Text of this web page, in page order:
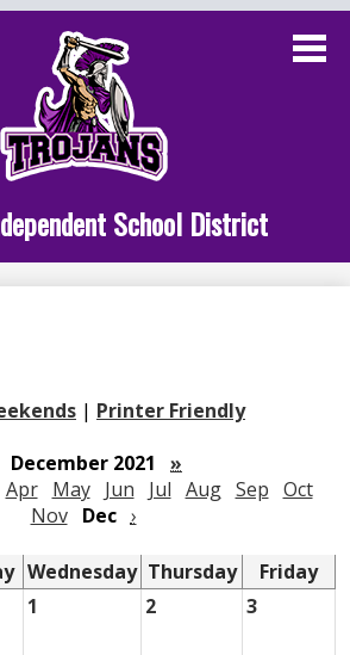
to
main
content
School District
| Printer Friendly
December 2021
»
Apr May Jun Jul Aug Sep Oct
Nov
Dec ›
Wednesday Thursday
Friday
1 2 3